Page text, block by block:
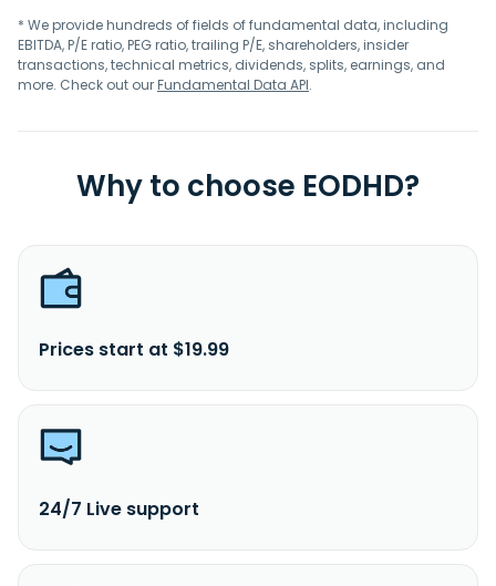
* We provide hundreds of fields of fundamental data, including
EBITDA, P/E ratio, PEG ratio, trailing P/E, shareholders, insider
transactions, technical metrics, dividends, splits, earnings, and
more. Check out ourFundamental Data API.
Why to choose EODHD?
Prices start at $19.99
24/7 Live support